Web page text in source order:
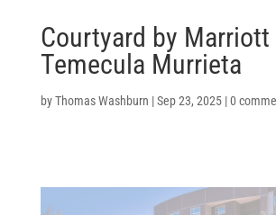
Courtyard by Marriott
Temecula Murrieta
byThomas Washburn |Sep 23, 2025|0